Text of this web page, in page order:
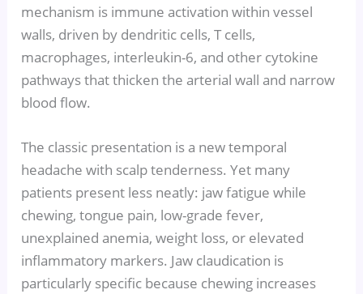
mechanism is immune activation within vessel
walls, driven by dendritic cells, T cells,
macrophages, interleukin-6, and other cytokine
pathways that thicken the arterial wall and narrow
blood flow.
The classic presentation is a new temporal
headache with scalp tenderness. Yet many
patients present less neatly: jaw fatigue while
chewing, tongue pain, low-grade fever,
unexplained anemia, weight loss, or elevated
inflammatory markers. Jaw claudication is
particularly specific because chewing increases